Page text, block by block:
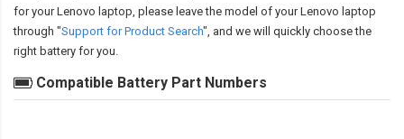
for your Lenovo laptop, please leave the model of your Lenovo laptop
through "Support for Product Search", and we will quickly choose the
right battery for you.
Compatible Battery Part Numbers